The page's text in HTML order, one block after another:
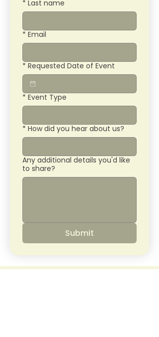
* Last name
* Email
* Requested Date of Event
* Event Type
* How did you hear about us?
Any additional details you'd like
to share?
Submit